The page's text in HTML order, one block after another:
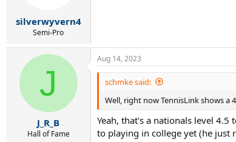
silverwyvern4
Semi-Pro
J
J_R_B
Hall of Fame
Aug 14, 2023
schmke said:
Well, right now TennisLink shows a
Yeah, that's a nationals level
to playing in college yet (he just